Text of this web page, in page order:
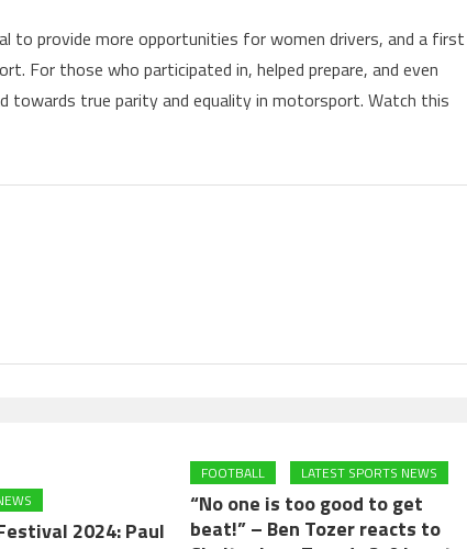
to provide more opportunities for women drivers, and a first
those who participated in, helped prepare, and even
true parity and equality in motorsport. Watch this
2024: Paul
FOOTBALL LATEST SPORTS NEWS
“No one is too good to get
beat!” – Ben Tozer reacts to